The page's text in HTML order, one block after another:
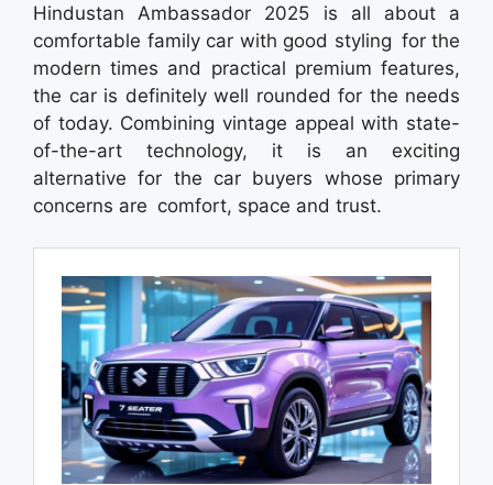
Hindustan Ambassador 2025 is all about a
comfortable family car with good styling for the
modern times and practical premium features,
the car is definitely well rounded for the needs
of today. Combining vintage appeal with state-
of-the-art technology, it is an exciting
alternative for the car buyers whose primary
concerns are comfort, space and trust.